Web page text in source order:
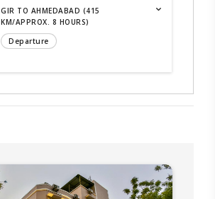
GIR TO AHMEDABAD (415
KM/APPROX. 8 HOURS)
Departure